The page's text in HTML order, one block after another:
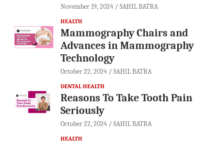
November 19, 2024 SAHIL BATRA
HEALTH
Mammography Chairs and
Advances in Mammography
Technology
October 22, 2024 SAHIL BATRA
DENTAL HEALTH
Reasons To Take Tooth Pain
Seriously
October 22, 2024 SAHIL BATRA
HEALTH